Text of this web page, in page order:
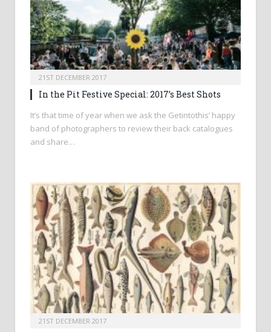
21ST DECEMBER 2017
In the Pit Festive Special: 2017’s Best Shots
It’s that time of year when we ask the Getintothis’ happy
band of photographers to review their back catalogues
and share…
21ST DECEMBER 2017